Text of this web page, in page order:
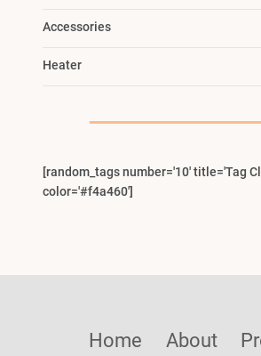
Accessories
Heater
[random_tags number='10' title='Tag
color='#f4a460']
Home About